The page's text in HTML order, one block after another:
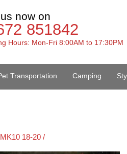
now on
851842
Hours: Mon-Fri 8:00AM to 17:30PM
Transportation Camping
18-20 /